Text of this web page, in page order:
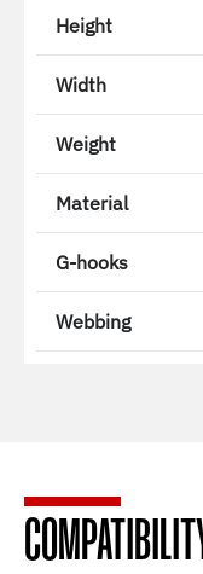
Height
Width
Weight
Material
G-hooks
Webbing